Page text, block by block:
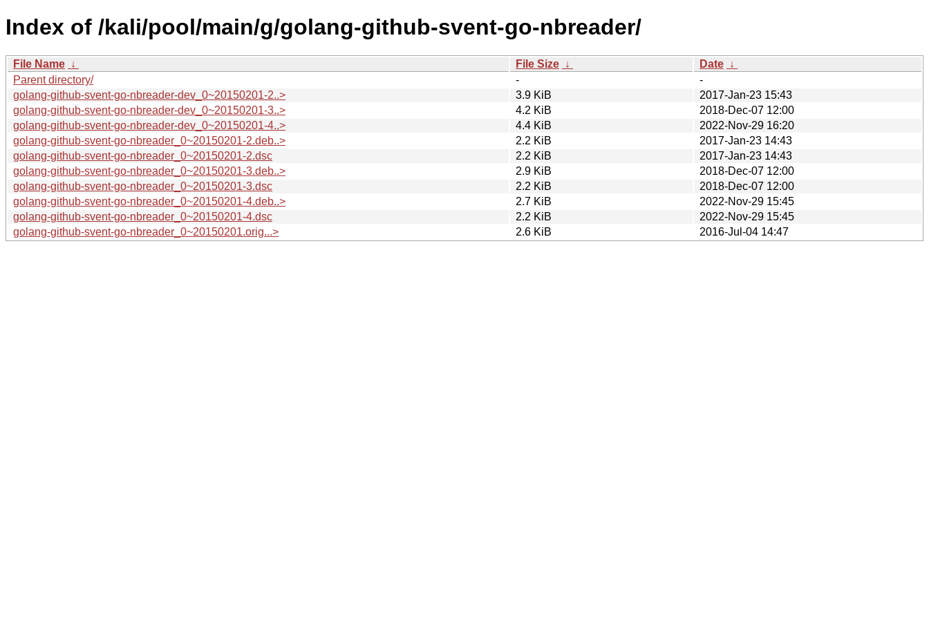
Index of /kali/pool/main/g/golang-github-svent-go-nbreader/
File Name ↓ File Size ↓ Date ↓
Parent directory/
-
-
golang-github-svent-go-nbreader-dev_0~20150201-2..>
3.9 KiB
2017-Jan-23 15:43
golang-github-svent-go-nbreader-dev_0~20150201-3..>
4.2 KiB
2018-Dec-07 12:00
golang-github-svent-go-nbreader-dev_0~20150201-4..>
4.4 KiB
2022-Nov-29 16:20
golang-github-svent-go-nbreader_0~20150201-2.deb..>
2.2 KiB
2017-Jan-23 14:43
golang-github-svent-go-nbreader_0~20150201-2.dsc
2.2 KiB
2017-Jan-23 14:43
golang-github-svent-go-nbreader_0~20150201-3.deb..>
2.9 KiB
2018-Dec-07 12:00
golang-github-svent-go-nbreader_0~20150201-3.dsc
2.2 KiB
2018-Dec-07 12:00
golang-github-svent-go-nbreader_0~20150201-4.deb..>
2.7 KiB
2022-Nov-29 15:45
golang-github-svent-go-nbreader_0~20150201-4.dsc
2.2 KiB
2022-Nov-29 15:45
golang-github-svent-go-nbreader_0~20150201.orig...>
2.6 KiB 2016-Jul-04 14:47